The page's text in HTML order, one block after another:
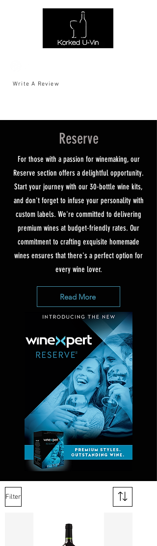
Write A Review
Reserve
For those with a passion for winemaking, our
Reserve section offers a delightful opportunity.
Start your journey with our 30-bottle wine kits,
and don't forget to infuse your personality with
custom labels. We're committed to delivering
premium wines at budget-friendly rates. Our
commitment to crafting exquisite homemade
wines ensures that there's a perfect option for
every wine lover.
Read More
Filter